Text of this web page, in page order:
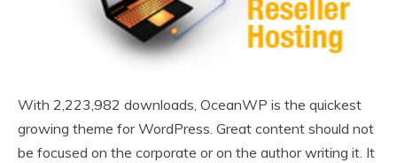
With 2,223,982 downloads, OceanWP is the quickest
growing theme for WordPress. Great content should not
be focused on the corporate or on the author writing it. It